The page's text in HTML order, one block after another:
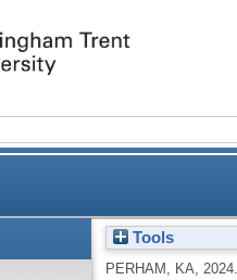
Tools
PERHAM, KA 2024.